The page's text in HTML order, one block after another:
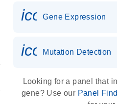
Gene Expression
Mutation Detection
Looking for a panel that
gene? Use our Panel